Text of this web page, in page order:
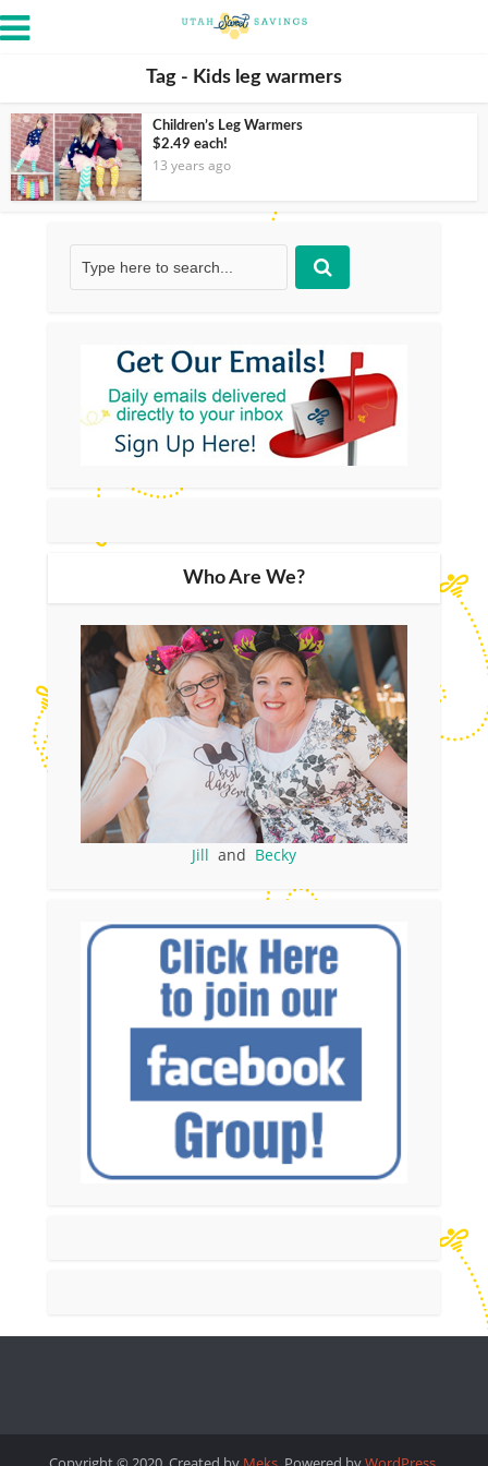
Tag - Kids leg warmers
Children’s Leg Warmers
$2.49 each!
13 years ago
Who Are We?
Jill and Becky